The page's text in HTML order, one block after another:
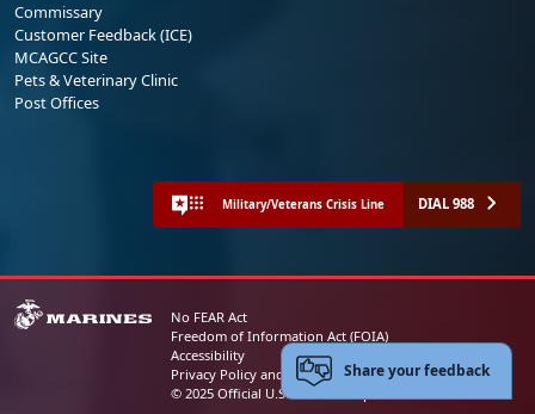
Commissary
Customer Feedback (ICE)
MCAGCC Site
Pets & Veterinary Clinic
Post Offices
Military/Veterans Crisis Line DIAL 988
No FEAR Act
Freedom of Information Act (FOIA)
Accessibility
Privacy Policy and Security Notice
© 2025 Official U.S. Marine Corps Website
Share your feedback